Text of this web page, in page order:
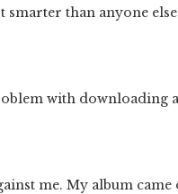
smarter than anyone
with downloading
me. My album